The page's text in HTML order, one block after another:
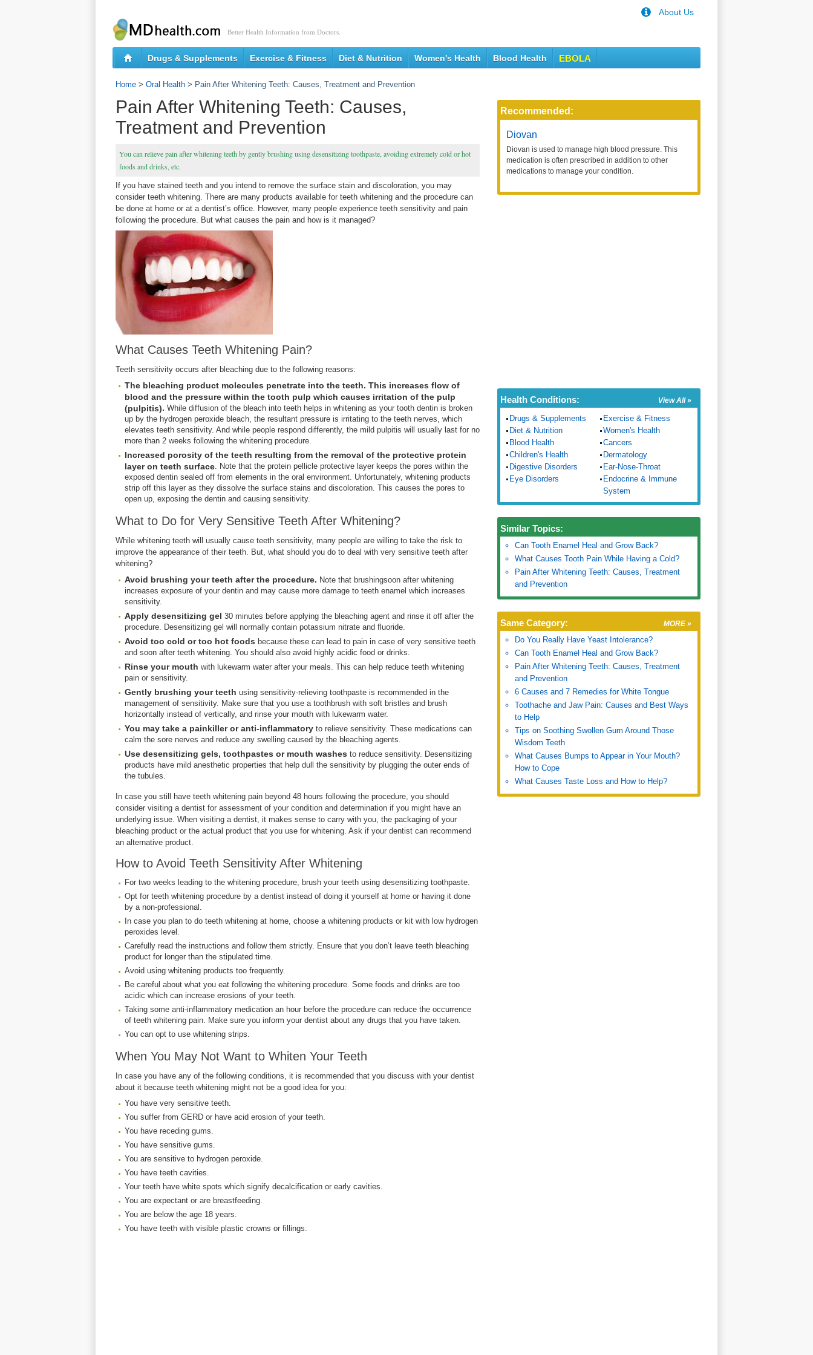
Better Health Information from Doctors.
About Us
Drugs & Supplements Exercise & Fitness Diet & Nutrition Women's Health Blood Health EBOLA
Home > Oral Health > Pain After Whitening Teeth: Causes, Treatment and Prevention
Pain After Whitening Teeth: Causes,
Treatment and Prevention
You can relieve pain after whitening teeth by gently brushing using desensitizing toothpaste, avoiding extremely cold or hot
foods and drinks, etc.
If you have stained teeth and you intend to remove the surface stain and discoloration, you may
consider teeth whitening. There are many products available for teeth whitening and the procedure can
be done at home or at a dentist’s office. However, many people experience teeth sensitivity and pain
following the procedure. But what causes the pain and how is it managed?
What Causes Teeth Whitening Pain?
Teeth sensitivity occurs after bleaching due to the following reasons:
The bleaching product molecules penetrate into the teeth. This increases flow of
blood and the pressure within the tooth pulp which causes irritation of the pulp
(pulpitis). While diffusion of the bleach into teeth helps in whitening as your tooth dentin is broken
up by the hydrogen peroxide bleach, the resultant pressure is irritating to the teeth nerves, which
elevates teeth sensitivity. And while people respond differently, the mild pulpitis will usually last for no
more than 2 weeks following the whitening procedure.
Increased porosity of the teeth resulting from the removal of the protective protein
layer on teeth surface. Note that the protein pellicle protective layer keeps the pores within the
exposed dentin sealed off from elements in the oral environment. Unfortunately, whitening products
strip off this layer as they dissolve the surface stains and discoloration. This causes the pores to
open up, exposing the dentin and causing sensitivity.
What to Do for Very Sensitive Teeth After Whitening?
While whitening teeth will usually cause teeth sensitivity, many people are willing to take the risk to
improve the appearance of their teeth. But, what should you do to deal with very sensitive teeth after
whitening?
Avoid brushing your teeth after the procedure. Note that brushingsoon after whitening
increases exposure of your dentin and may cause more damage to teeth enamel which increases
sensitivity.
Apply desensitizing gel 30 minutes before applying the bleaching agent and rinse it off after the
procedure. Desensitizing gel will normally contain potassium nitrate and fluoride.
Avoid too cold or too hot foods because these can lead to pain in case of very sensitive teeth
and soon after teeth whitening. You should also avoid highly acidic food or drinks.
Rinse your mouth with lukewarm water after your meals. This can help reduce teeth whitening
pain or sensitivity.
Gently brushing your teeth using sensitivity-relieving toothpaste is recommended in the
management of sensitivity. Make sure that you use a toothbrush with soft bristles and brush
horizontally instead of vertically, and rinse your mouth with lukewarm water.
You may take a painkiller or anti-inflammatory to relieve sensitivity. These medications can
calm the sore nerves and reduce any swelling caused by the bleaching agents.
Use desensitizing gels, toothpastes or mouth washes to reduce sensitivity. Desensitizing
products have mild anesthetic properties that help dull the sensitivity by plugging the outer ends of
the tubules.
In case you still have teeth whitening pain beyond 48 hours following the procedure, you should
consider visiting a dentist for assessment of your condition and determination if you might have an
underlying issue. When visiting a dentist, it makes sense to carry with you, the packaging of your
bleaching product or the actual product that you use for whitening. Ask if your dentist can recommend
an alternative product.
How to Avoid Teeth Sensitivity After Whitening
For two weeks leading to the whitening procedure, brush your teeth using desensitizing toothpaste.
Opt for teeth whitening procedure by a dentist instead of doing it yourself at home or having it done
by a non-professional.
In case you plan to do teeth whitening at home, choose a whitening products or kit with low hydrogen
peroxides level.
Carefully read the instructions and follow them strictly. Ensure that you don’t leave teeth bleaching
product for longer than the stipulated time.
Avoid using whitening products too frequently.
Be careful about what you eat following the whitening procedure. Some foods and drinks are too
acidic which can increase erosions of your teeth.
Taking some anti-inflammatory medication an hour before the procedure can reduce the occurrence
of teeth whitening pain. Make sure you inform your dentist about any drugs that you have taken.
You can opt to use whitening strips.
When You May Not Want to Whiten Your Teeth
In case you have any of the following conditions, it is recommended that you discuss with your dentist
about it because teeth whitening might not be a good idea for you:
You have very sensitive teeth.
You suffer from GERD or have acid erosion of your teeth.
You have receding gums.
You have sensitive gums.
You are sensitive to hydrogen peroxide.
You have teeth cavities.
Your teeth have white spots which signify decalcification or early cavities.
You are expectant or are breastfeeding.
You are below the age 18 years.
You have teeth with visible plastic crowns or fillings.
Recommended:
Diovan
Diovan is used to manage high blood pressure. This
medication is often prescribed in addition to other
medications to manage your condition.
View All »
Health Conditions:
Drugs & Supplements
Exercise & Fitness
Diet & Nutrition
Women's Health
Blood Health
Cancers
Children's Health
Dermatology
Digestive Disorders
Ear-Nose-Throat
Eye Disorders
Endocrine & Immune
System
Similar Topics:
Can Tooth Enamel Heal and Grow Back?
What Causes Tooth Pain While Having a Cold?
Pain After Whitening Teeth: Causes, Treatment
and Prevention
MORE »
Same Category:
Do You Really Have Yeast Intolerance?
Can Tooth Enamel Heal and Grow Back?
Pain After Whitening Teeth: Causes, Treatment
and Prevention
6 Causes and 7 Remedies for White Tongue
Toothache and Jaw Pain: Causes and Best Ways
to Help
Tips on Soothing Swollen Gum Around Those
Wisdom Teeth
What Causes Bumps to Appear in Your Mouth?
How to Cope
What Causes Taste Loss and How to Help?